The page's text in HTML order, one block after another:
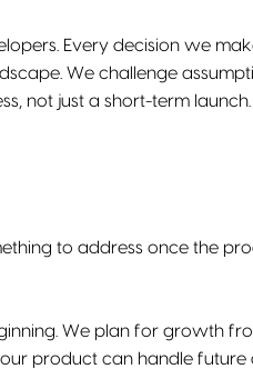
Every decision we
We challenge
not just a short-term launch.
to address once the
We plan for growth
product can handle future